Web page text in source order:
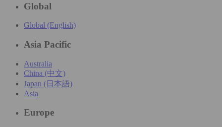
Global
Global (English)
Asia Pacific
Australia
China (中文)
Japan (日本語)
Asia
Europe